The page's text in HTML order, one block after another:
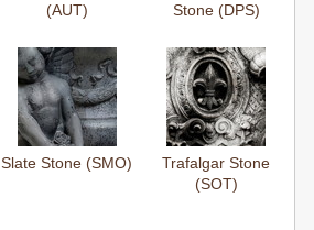
(AUT)
Stone (DPS)
Slate Stone (SMO)
Trafalgar Stone
(SOT)